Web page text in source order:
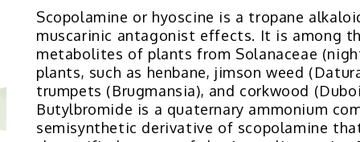
Scopolamine or hyoscine is a tropane
muscarinic antagonist effects. It is among
metabolites of plants from Solanaceae
plants, such as henbane, jimson weed
trumpets (Brugmansia), and corkwood
Butylbromide is a quaternary ammonium
semisynthetic derivative of scopolamine